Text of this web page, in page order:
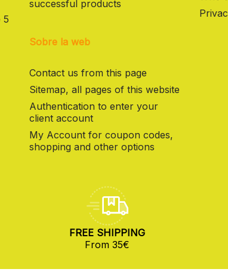
5
successful products
Sobre la web
Contact us from this page
Sitemap, all pages of this website
Authentication to enter your
client account
My Account for coupon codes,
shopping and other options
FREE SHIPPING
From 35€